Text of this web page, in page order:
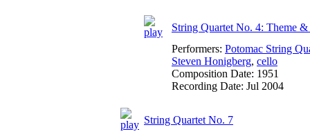
String Quartet No. 4: Theme
Performers: Potomac String
Steven Honigberg, cello
Composition Date: 1951
Recording Date: Jul 2004
String Quartet No. 7